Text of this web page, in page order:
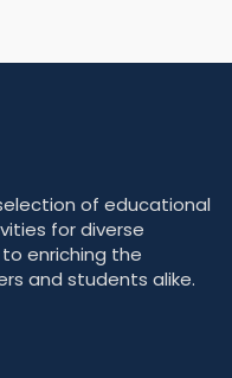
of educational
for diverse
enriching the
and students alike.